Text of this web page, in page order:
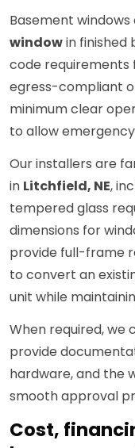
Basement
windowin
code requirements
egress-compliant
minimum clear
to allow
Our installers are
in Litchfield, NE,
tempered glass
dimensions for
provide full-frame
to convert an
unit while
When required, we
provide
hardware, and the
smooth approval
Cost,